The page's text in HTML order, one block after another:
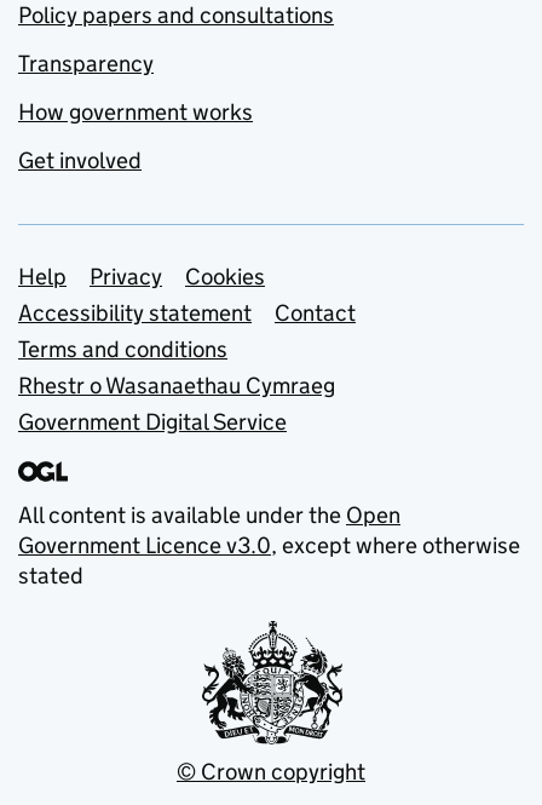
Policy papers and consultations
Transparency
How government works
Get involved
Support links
Help Privacy
Cookies
Accessibility statement
Contact
Terms and conditions
Rhestr o Wasanaethau Cymraeg
Government Digital Service
All content is available under the Open
Government Licence v3.0, except where otherwise
stated
© Crown copyright